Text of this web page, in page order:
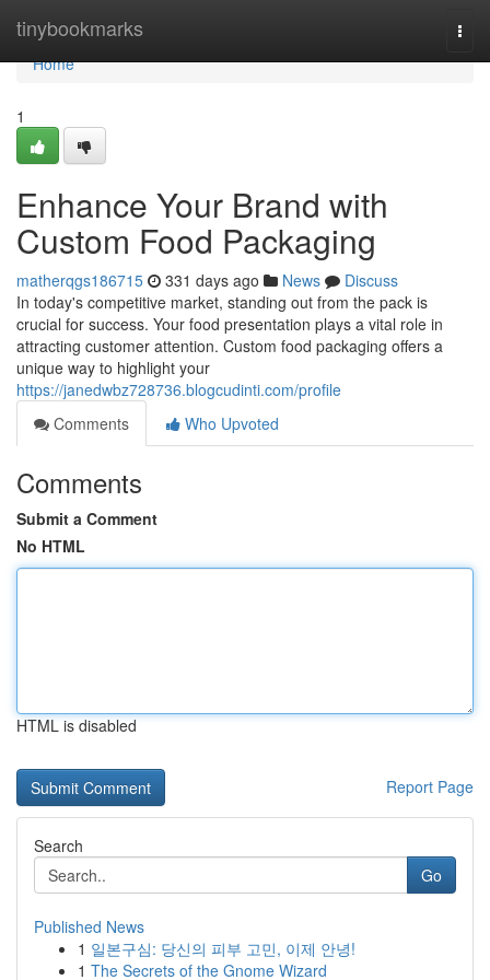
tinybookmarks
Home
Home
1
Enhance Your Brand with
Custom Food Packaging
matherqgs186715 331 days ago News
Discuss
In today's competitive market, standing out from the pack is
crucial for success. Your food presentation plays a vital role in
attracting customer attention. Custom food packaging offers a
unique way to highlight your
https://janedwbz728736.blogcudinti.com/profile
Comments
Who Upvoted
Comments
Submit a Comment
No HTML
HTML is disabled
Report Page
Search
Go
Published News
1 일본구심: 당신의 피부 고민, 이제 안녕!
1 The Secrets of the Gnome Wizard